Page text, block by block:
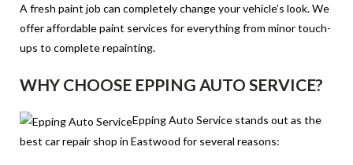
A fresh paint job can completely change your vehicle’s look. We
offer affordable paint services for everything from minor touch-
ups to complete repainting.
WHY CHOOSE EPPING AUTO SERVICE?
Epping Auto Service stands out as the
best car repair shop in Eastwood for several reasons: